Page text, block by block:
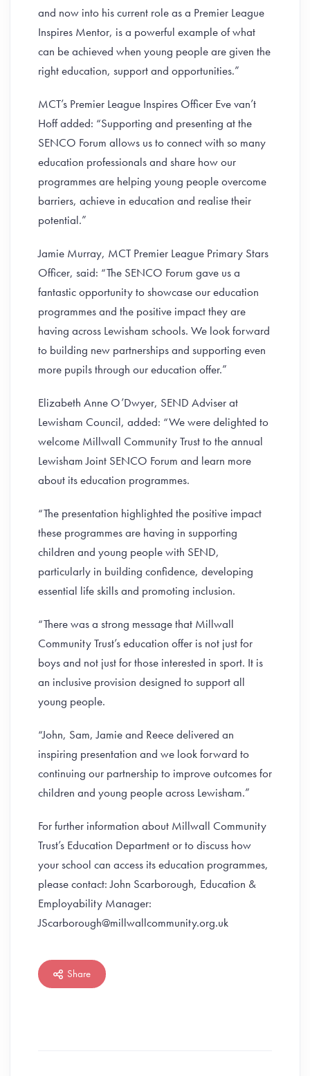
and now into his current role as a Premier League
Inspires Mentor, is a powerful example of what
can be achieved when young people are given the
right education, support and opportunities.”
MCT’s Premier League Inspires Officer Eve van’t
Hoff added: “Supporting and presenting at the
SENCO Forum allows us to connect with so many
education professionals and share how our
programmes are helping young people overcome
barriers, achieve in education and realise their
potential.”
Jamie Murray, MCT Premier League Primary Stars
Officer, said: “The SENCO Forum gave us a
fantastic opportunity to showcase our education
programmes and the positive impact they are
having across Lewisham schools. We look forward
to building new partnerships and supporting even
more pupils through our education offer.”
Elizabeth Anne O’Dwyer, SEND Adviser at
Lewisham Council, added: “We were delighted to
welcome Millwall Community Trust to the annual
Lewisham Joint SENCO Forum and learn more
about its education programmes.
“The presentation highlighted the positive impact
these programmes are having in supporting
children and young people with SEND,
particularly in building confidence, developing
essential life skills and promoting inclusion.
“There was a strong message that Millwall
Community Trust’s education offer is not just for
boys and not just for those interested in sport. It is
an inclusive provision designed to support all
young people.
“John, Sam, Jamie and Reece delivered an
inspiring presentation and we look forward to
continuing our partnership to improve outcomes for
children and young people across Lewisham.”
For further information about Millwall Community
Trust’s Education Department or to discuss how
your school can access its education programmes,
please contact: John Scarborough, Education &
Employability Manager:
JScarborough@millwallcommunity.org.uk
Share